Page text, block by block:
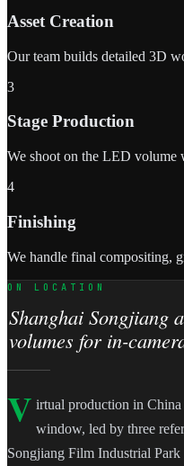
Asset Creation
Our team builds detailed 3D
3
Stage Production
We shoot on the LED volume
4
Finishing
We handle final compositing,
ON LOCATION
Shanghai Songjiang
volumes for in-
V irtual production in China
window, led by three
Songjiang Film Industrial